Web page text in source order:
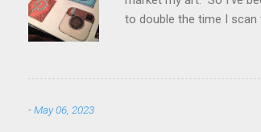
to double the time I
Etsy shop and this
but couldn't find any I
-May 06, 2023